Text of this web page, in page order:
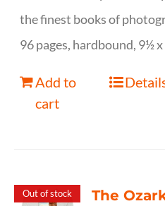
the finest books of
96 pages, hardbound, 9½ x
Add to
cart
Out of stock
The